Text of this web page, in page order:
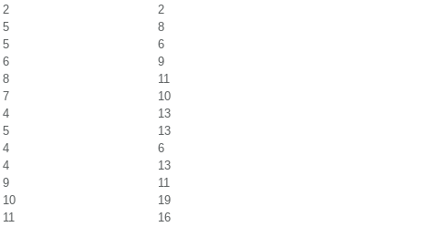
2
2
5
8
5
6
6
9
8
11
7
10
4
13
5
13
4
6
4
13
9
11
10
19
11 16